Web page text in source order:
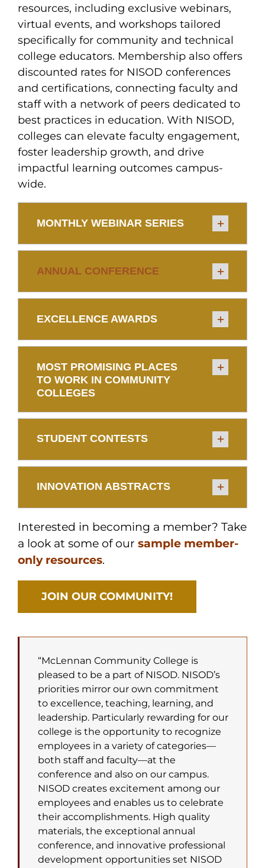
resources, including exclusive webinars,
virtual events, and workshops tailored
specifically for community and technical
college educators. Membership also offers
discounted rates for NISOD conferences
and certifications, connecting faculty and
staff with a network of peers dedicated to
best practices in education. With NISOD,
colleges can elevate faculty engagement,
foster leadership growth, and drive
impactful learning outcomes campus-
wide.
MONTHLY WEBINAR SERIES
ANNUAL CONFERENCE
EXCELLENCE AWARDS
MOST PROMISING PLACES
TO WORK IN COMMUNITY
COLLEGES
STUDENT CONTESTS
INNOVATION ABSTRACTS
Interested in becoming a member? Take
a look at some of our sample member-
only resources.
JOIN OUR COMMUNITY!
“McLennan Community College is
pleased to be a part of NISOD. NISOD’s
priorities mirror our own commitment
to excellence, teaching, learning, and
leadership. Particularly rewarding for our
college is the opportunity to recognize
employees in a variety of categories—
both staff and faculty—at the
conference and also on our campus.
NISOD creates excitement among our
employees and enables us to celebrate
their accomplishments. High quality
materials, the exceptional annual
conference, and innovative professional
development opportunities set NISOD